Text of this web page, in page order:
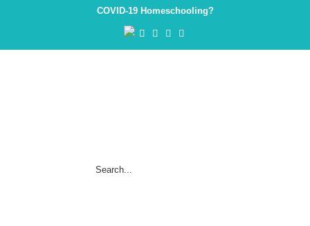
COVID-19 Homeschooling?